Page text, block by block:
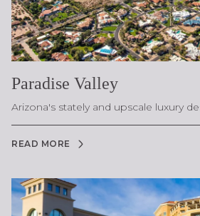
Paradise Valley
Arizona's stately and upscale luxury
READ MORE